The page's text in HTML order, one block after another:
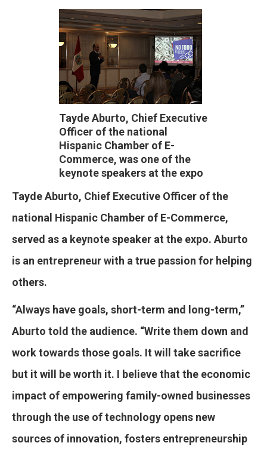
Tayde Aburto, Chief Executive
Officer of the national
Hispanic Chamber of E-
Commerce, was one of the
keynote speakers at the expo
Tayde Aburto, Chief Executive Officer of the
national Hispanic Chamber of E-Commerce,
served as a keynote speaker at the expo. Aburto
is an entrepreneur with a true passion for helping
others.
“Always have goals, short-term and long-term,”
Aburto told the audience. “Write them down and
work towards those goals. It will take sacrifice
but it will be worth it. I believe that the economic
impact of empowering family-owned businesses
through the use of technology opens new
sources of innovation, fosters entrepreneurship